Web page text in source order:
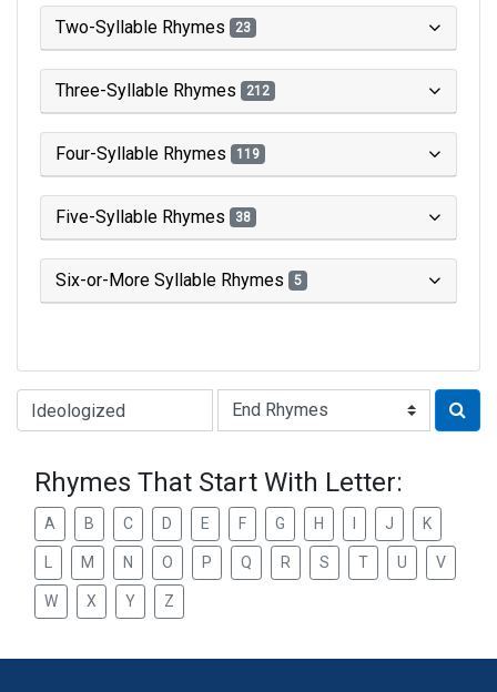
Two-Syllable Rhymes 23
Three-Syllable Rhymes 212
Four-Syllable Rhymes 119
Five-Syllable Rhymes 38
Six-or-More Syllable Rhymes 5
Type of Rhyme:
Rhymes That Start With Letter:
A B C D E F G H J K
M N O P Q R S T U V
W X Y Z